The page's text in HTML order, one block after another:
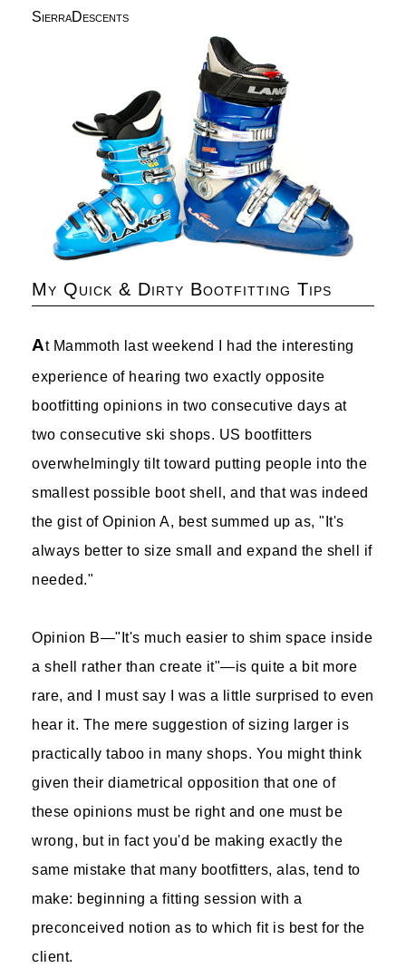
SierraDescents
My Quick & Dirty Bootfitting Tips
At Mammoth last weekend I had the interesting
experience of hearing two exactly opposite
bootfitting opinions in two consecutive days at
two consecutive ski shops. US bootfitters
overwhelmingly tilt toward putting people into the
smallest possible boot shell, and that was indeed
the gist of Opinion A, best summed up as, "It's
always better to size small and expand the shell if
needed."
Opinion B—"It's much easier to shim space inside
a shell rather than create it"—is quite a bit more
rare, and I must say I was a little surprised to even
hear it. The mere suggestion of sizing larger is
practically taboo in many shops. You might think
given their diametrical opposition that one of
these opinions must be right and one must be
wrong, but in fact you'd be making exactly the
same mistake that many bootfitters, alas, tend to
make: beginning a fitting session with a
preconceived notion as to which fit is best for the
client.